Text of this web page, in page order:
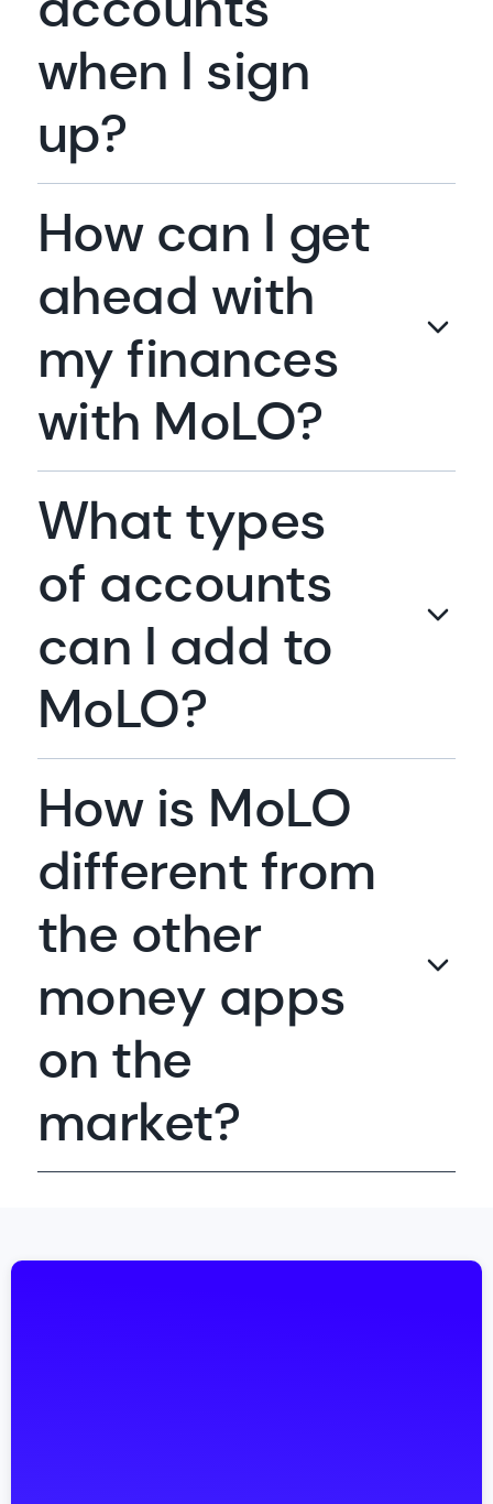
when I sign
up?
How can I get
ahead with
my finances
with MoLO?
What types
of accounts
can I add to
MoLO?
How is MoLO
different from
the other
money apps
on the
market?